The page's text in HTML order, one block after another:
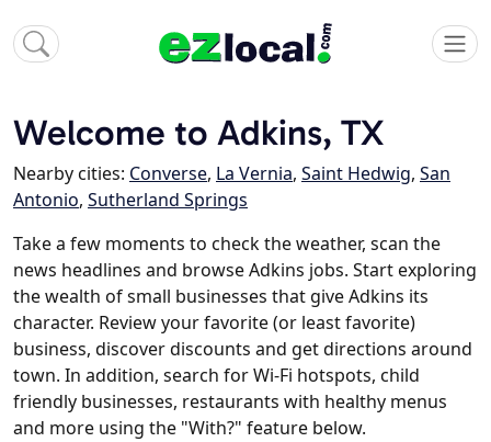
Welcome to Adkins, TX
Nearby cities: Converse, La Vernia, Saint Hedwig, San
Antonio, Sutherland Springs
Take a few moments to check the weather, scan the
news headlines and browse Adkins jobs. Start exploring
the wealth of small businesses that give Adkins its
character. Review your favorite (or least favorite)
business, discover discounts and get directions around
town. In addition, search for Wi-Fi hotspots, child
friendly businesses, restaurants with healthy menus
and more using the "With?" feature below.